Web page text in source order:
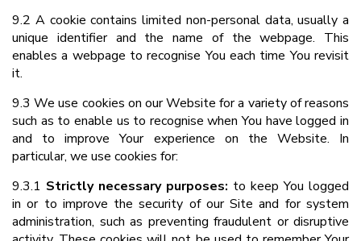
9.2 A cookie contains limited non-personal data, usually a
unique identifier and the name of the webpage. This
enables a webpage to recognise You each time You revisit
it.
9.3 We use cookies on our Website for a variety of reasons
such as to enable us to recognise when You have logged in
and to improve Your experience on the Website. In
particular, we use cookies for:
9.3.1 Strictly necessary purposes: to keep You logged
in or to improve the security of our Site and for system
administration, such as preventing fraudulent or disruptive